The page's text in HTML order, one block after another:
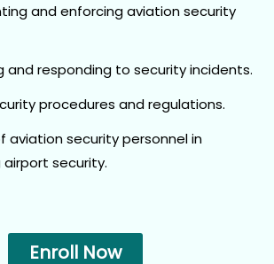
and enforcing aviation security
and responding to security incidents.
procedures and regulations.
aviation security personnel in
security.
Enroll Now